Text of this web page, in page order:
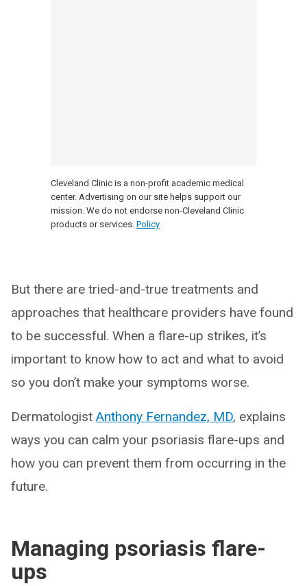
Cleveland Clinic is a non-profit academic medical
center. Advertising on our site helps support our
mission. We do not endorse non-Cleveland Clinic
products or services. Policy
But there are tried-and-true treatments and
approaches that healthcare providers have found
to be successful. When a flare-up strikes, it’s
important to know how to act and what to avoid
so you don’t make your symptoms worse.
Dermatologist Anthony Fernandez, MD, explains
ways you can calm your psoriasis flare-ups and
how you can prevent them from occurring in the
future.
Managing psoriasis flare-
ups